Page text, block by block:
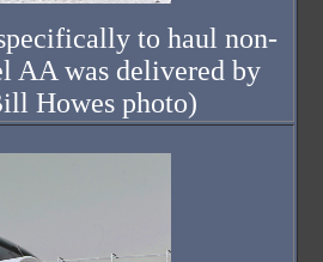
to haul non-
AA was delivered by
Howes photo)